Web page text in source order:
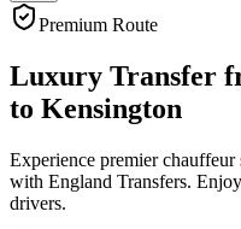
Premium Route
Luxury Transfer
to Kensington
Experience premier
with England Transfers.
drivers.